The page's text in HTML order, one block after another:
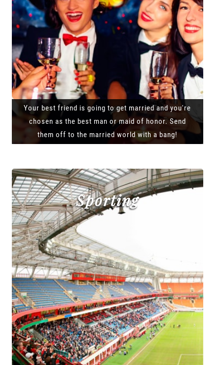
Your best friend is going to get married and you're
chosen as the best man or maid of honor. Send
them off to the married world with a bang!
Sporting